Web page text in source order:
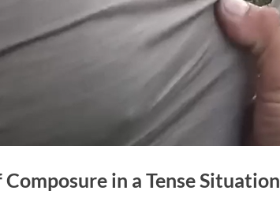
in a Tense Situation